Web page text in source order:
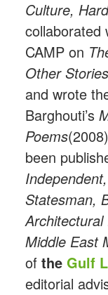
Culture,
collaborated
CAMP on
Other Stories
and wrote
Barghouti’s
Poems
been
Statesman,
Architectural
Middle East
of the Gulf
editorial